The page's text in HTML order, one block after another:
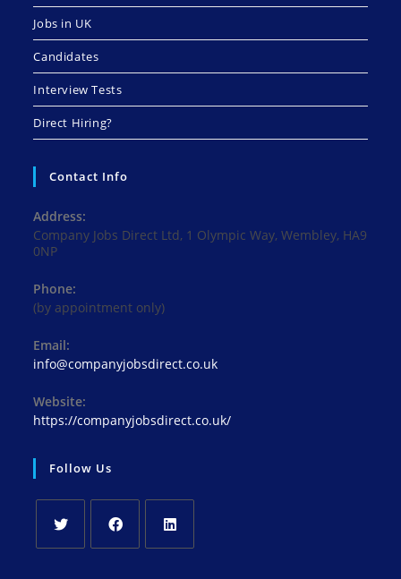
Jobs in UK
Candidates
Interview Tests
Direct Hiring?
Contact Info
Address:
Company Jobs Direct Ltd, 1 Olympic Way, Wembley, HA9
0NP
Phone:
(by appointment only)
Email:
info@companyjobsdirect.co.ukOpens
application
Website:
https://companyjobsdirect.co.uk/
Follow Us